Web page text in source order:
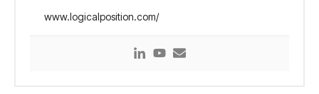
www.logicalposition.com/